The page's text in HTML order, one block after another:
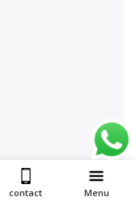
contact Menu